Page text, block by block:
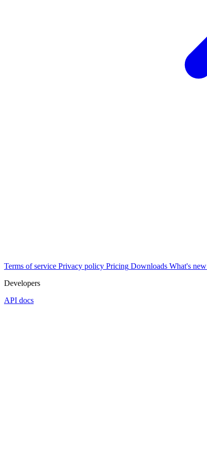
Terms of service Privacy policy Pricing Downloads What's new
Developers
API docs